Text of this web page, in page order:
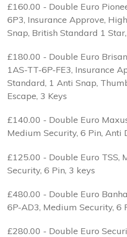
£160.00 - Double Euro
6P3, Insurance Approve,
Snap, British Standard 1
£180.00 - Double Euro
1AS-TT-6P-FE3, Insurance
Standard, 1 Anti Snap,
Escape, 3 Keys
£140.00 - Double Euro
Medium Security, 6 Pin, Anti
£125.00 - Double Euro TSS,
Security, 6 Pin, 3 keys
£480.00 - Double Euro
6P-AD3, Medium Security, 6
£280.00 - Double Euro